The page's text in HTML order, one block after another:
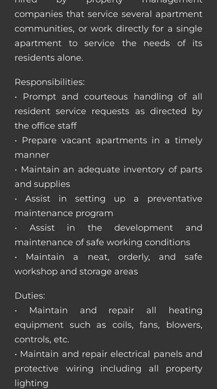
companies that service several apartment
communities, or work directly for a single
apartment to service the needs of its
residents alone.
Responsibilities:
• Prompt and courteous handling of all
resident service requests as directed by
the office staff
• Prepare vacant apartments in a timely
manner
• Maintain an adequate inventory of parts
and supplies
• Assist in setting up a preventative
maintenance program
• Assist in the development and
maintenance of safe working conditions
• Maintain a neat, orderly, and safe
workshop and storage areas
Duties:
• Maintain and repair all heating
equipment such as coils, fans, blowers,
controls, etc.
• Maintain and repair electrical panels and
protective wiring including all property
lighting